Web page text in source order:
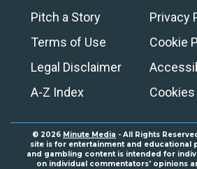
Pitch a Story
Privacy
Terms of Use
Cookie
Legal Disclaimer
A-Z Index
© 2026 Minute Media - All Rights
site is for entertainment and educational
and gambling content is intended for
on individual commentators' opinions